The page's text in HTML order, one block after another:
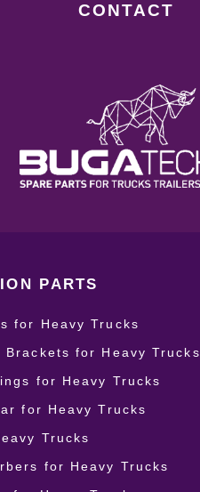
CONTACT
PARTS
for Heavy Trucks
Brackets for Heavy Trucks
for Heavy Trucks
for Heavy Trucks
Trucks
for Heavy Trucks